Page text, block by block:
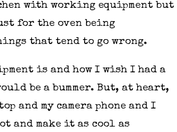
with working equipment but
for the oven being
that tend to go wrong.
is and how I wish I had a
be a bummer. But, at heart,
and my camera phone and I
and make it as cool as